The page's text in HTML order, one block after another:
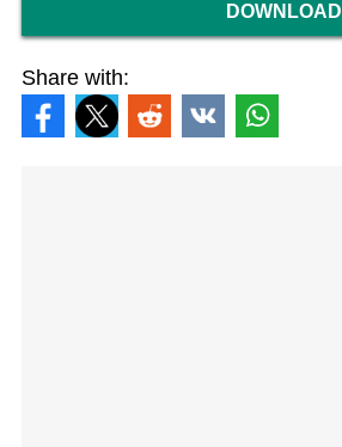
DOWNLOAD
Share with: